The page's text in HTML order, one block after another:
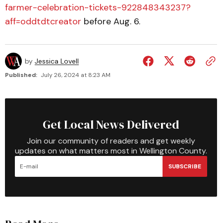
farmer-celebration-tickets-922848343237?
aff=oddtdtcreator before Aug. 6.
by Jessica Lovell
Published: July 26, 2024 at 8:23 AM
Get Local News Delivered
Join our community of readers and get weekly
updates on what matters most in Wellington County.
SUBSCRIBE